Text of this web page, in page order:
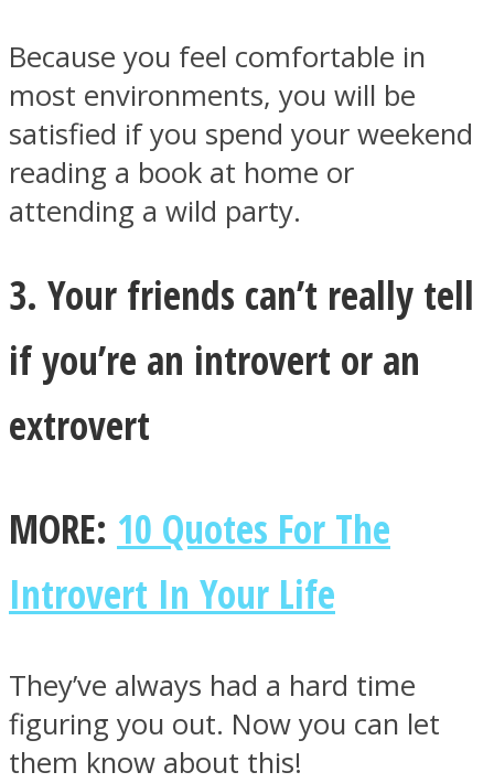
Because you feel comfortable in
most environments, you will be
satisfied if you spend your weekend
reading a book at home or
attending a wild party.
3. Your friends can’t really tell
if you’re an introvert or an
extrovert
MORE: 10 Quotes For The
Introvert In Your Life
They’ve always had a hard time
figuring you out. Now you can let
them know about this!